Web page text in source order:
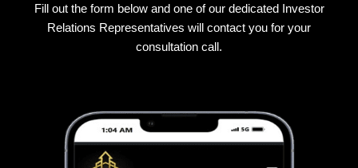
Fill out the form below and one of our dedicated Investor
Relations Representatives will contact you for your
consultation call.